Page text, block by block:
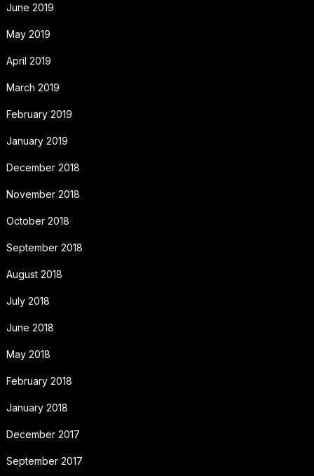
June 2019
May 2019
April 2019
March 2019
February 2019
January 2019
December 2018
November 2018
October 2018
September 2018
August 2018
July 2018
June 2018
May 2018
February 2018
January 2018
December 2017
September 2017